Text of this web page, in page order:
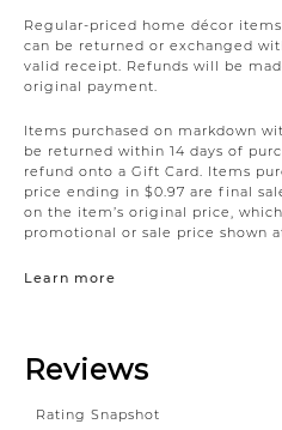
Regular-priced home décor
can be returned or exchanged
valid receipt. Refunds will be
original payment.
Items purchased on markdown
be returned within 14 days of
refund onto a Gift Card. Items
price ending in $0.97 are final
on the item’s original price,
promotional or sale price shown
Learn more